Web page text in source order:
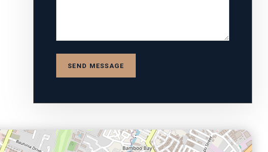
SEND MESSAGE